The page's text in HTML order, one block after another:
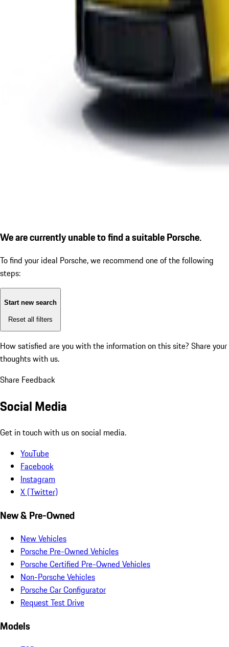
We are currently unable to find a suitable Porsche.
To find your ideal Porsche, we recommend one of the following
steps:
Start new search
Reset all filters
How satisfied are you with the information on this site? Share your
thoughts with us.
Share Feedback
Social Media
Get in touch with us on social media.
YouTube
Facebook
Instagram
X (Twitter)
New & Pre-Owned
New Vehicles
Porsche Pre-Owned Vehicles
Porsche Certified Pre-Owned Vehicles
Non-Porsche Vehicles
Porsche Car Configurator
Request Test Drive
Models